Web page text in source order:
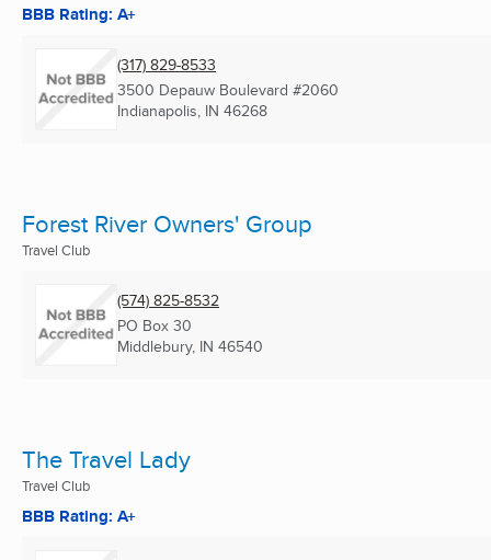
BBB Rating: A+
(317) 829-8533
3500 Depauw Boulevard #2060
Indianapolis, IN 46268
Forest River Owners' Group
Travel Club
(574) 825-8532
PO Box 30
Middlebury, IN 46540
The Travel Lady
Travel Club
BBB Rating: A+